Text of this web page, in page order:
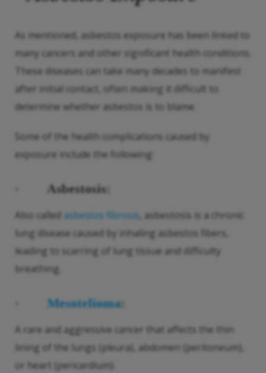
As mentioned, asbestos exposure has been linked to
many cancers and other significant health conditions.
These diseases can take many decades to manifest
after initial contact, often making it difficult to
determine whether asbestos is to blame.
Some of the health complications caused by
exposure include the following:
Asbestosis:
Also called asbestos fibrosis , asbestosis is a chronic
lung disease caused by inhaling asbestos fibers,
leading to scarring of lung tissue and difficulty
breathing.
Mesotelioma:
A rare and aggressive cancer that affects the thin
lining of the lungs (pleura), abdomen (peritoneum),
or heart (pericardium).